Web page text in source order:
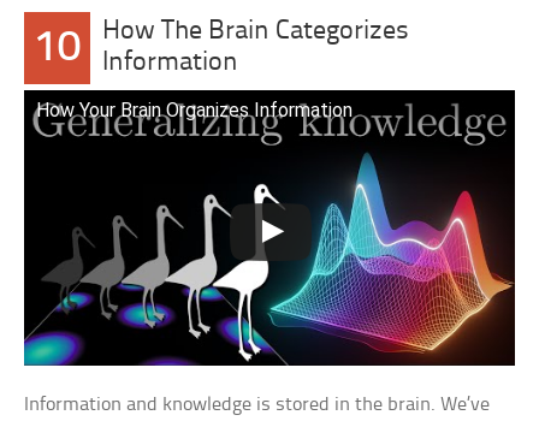
10
How The Brain Categorizes
Information
How Your Brain Organizes Information
Information and knowledge is stored in the brain. We’ve